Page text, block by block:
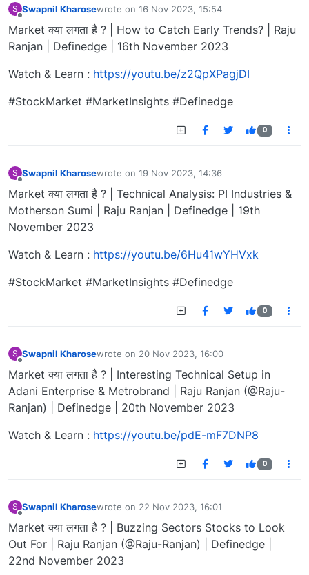
S Swapnil Kharosewrote on 16 Nov 2023, 15:54
last edited by
Market क्या लगता है ? | How to Catch Early Trends? | Raju
Ranjan | Definedge | 16th November 2023
Watch & Learn : https://youtu.be/z2QpXPagjDI
#StockMarket #MarketInsights #Definedge
0
S Swapnil Kharosewrote on 19 Nov 2023, 14:36
last edited by
Market क्या लगता है ? | Technical Analysis: PI Industries &
Motherson Sumi | Raju Ranjan | Definedge | 19th
November 2023
Watch & Learn : https://youtu.be/6Hu41wYHVxk
#StockMarket #MarketInsights #Definedge
0
S Swapnil Kharosewrote on 20 Nov 2023, 16:00
last edited by
Market क्या लगता है ? | Interesting Technical Setup in
Adani Enterprise & Metrobrand | Raju Ranjan (@Raju-
Ranjan) | Definedge | 20th November 2023
Watch & Learn : https://youtu.be/pdE-mF7DNP8
0
S Swapnil Kharosewrote on 22 Nov 2023, 16:01
last edited by
Market क्या लगता है ? | Buzzing Sectors Stocks to Look
Out For | Raju Ranjan (@Raju-Ranjan) | Definedge |
22nd November 2023